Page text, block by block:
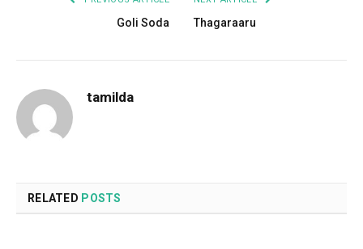
Goli Soda Thagaraaru
tamilda
RELATED POSTS